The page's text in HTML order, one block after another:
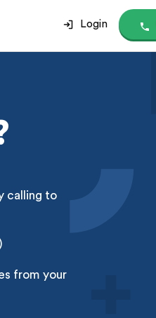
Login
calling to
from your